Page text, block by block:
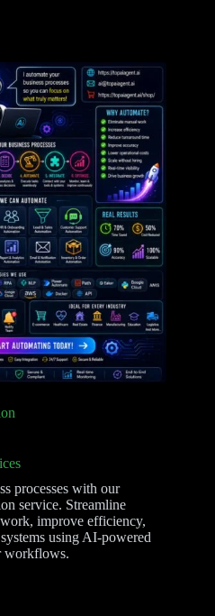
processes with our
service. Streamline
improve efficiency,
using AI-powered
workflows.